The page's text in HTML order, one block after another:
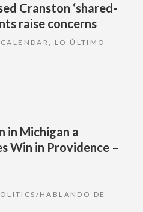
Cranston ‘shared-
raise concerns
, LO ÚLTIMO
in Michigan a
Win in Providence –
HABLANDO DE